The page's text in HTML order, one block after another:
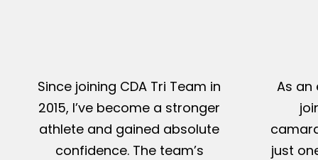
Since joining CDA Tri Team in
2015, I’ve become a stronger
athlete and gained absolute
confidence. The team’s
As an
just